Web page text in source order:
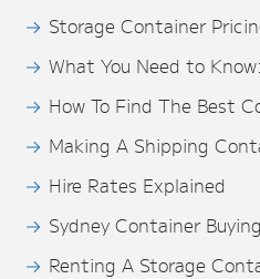
Storage Container
What You Need to
How To Find The Best
Making A Shipping
Hire Rates Explained
Sydney Container
Renting A Storage